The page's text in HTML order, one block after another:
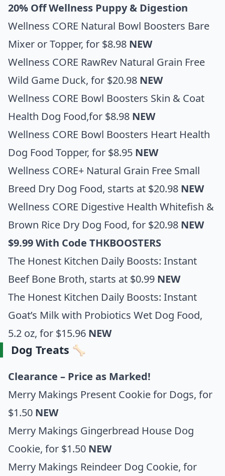
20% Off Wellness Puppy & Digestion
Wellness CORE Natural Bowl Boosters Bare
Mixer or Topper, for $8.98 NEW
Wellness CORE RawRev Natural Grain Free
Wild Game Duck, for $20.98 NEW
Wellness CORE Bowl Boosters Skin & Coat
Health Dog Food,for $8.98 NEW
Wellness CORE Bowl Boosters Heart Health
Dog Food Topper, for $8.95 NEW
Wellness CORE+ Natural Grain Free Small
Breed Dry Dog Food, starts at $20.98 NEW
Wellness CORE Digestive Health Whitefish &
Brown Rice Dry Dog Food, for $20.98 NEW
$9.99 With Code THKBOOSTERS
The Honest Kitchen Daily Boosts: Instant
Beef Bone Broth, starts at $0.99 NEW
The Honest Kitchen Daily Boosts: Instant
Goat’s Milk with Probiotics Wet Dog Food,
5.2 oz, for $15.96 NEW
Dog Treats 🦴
Clearance – Price as Marked!
Merry Makings Present Cookie for Dogs, for
$1.50 NEW
Merry Makings Gingerbread House Dog
Cookie, for $1.50 NEW
Merry Makings Reindeer Dog Cookie, for